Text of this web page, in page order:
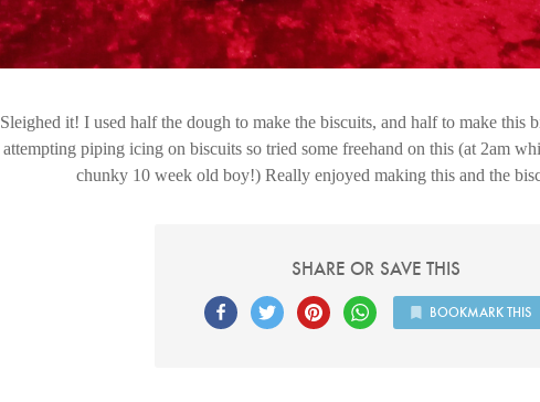
Sleighed it! I used half the dough to make the biscuits, and half to make this
attempting piping icing on biscuits so tried some freehand on this (at 2am
chunky 10 week old boy!) Really enjoyed making this and the
SHARE OR SAVE THIS
BOOKMARK THIS